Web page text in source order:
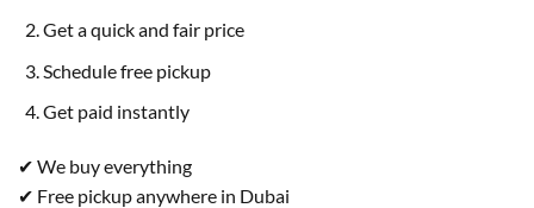
Get a quick and fair price
Schedule free pickup
Get paid instantly
✔ We buy everything
✔ Free pickup anywhere in Dubai